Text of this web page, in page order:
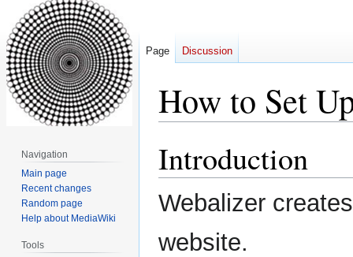
How to Set
navigation
search
Introduction
Webalizer
website.
Page Discussion
Navigation
Main page
Recent changes
Random page
Help about MediaWiki
Tools